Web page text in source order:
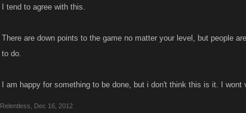
I tend to agree with this.
There are down points to the game no matter your level, but people
to do.
I am happy for something to be done, but i don't think this is it. I
Relentless Dec 16, 2012